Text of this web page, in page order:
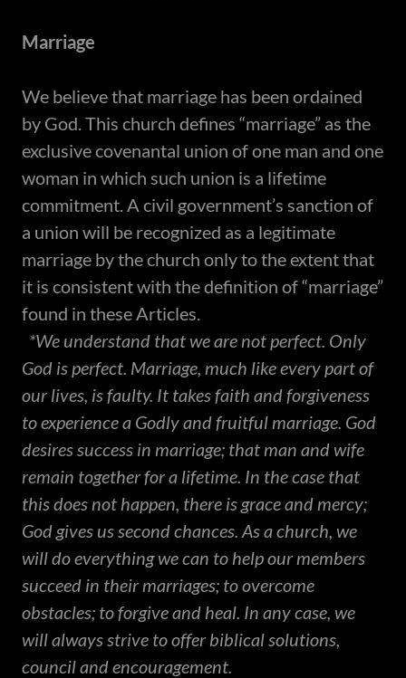
Marriage
​We believe that marriage has been ordained
by God. This church defines “marriage” as the
exclusive covenantal union of one man and one
woman in which such union is a lifetime
commitment. A civil government’s sanction of
a union will be recognized as a legitimate
marriage by the church only to the extent that
it is consistent with the definition of “marriage”
found in these Articles.
*We understand that we are not perfect. Only
God is perfect. Marriage, much like every part of
our lives, is faulty. It takes faith and forgiveness
to experience a Godly and fruitful marriage. God
desires success in marriage; that man and wife
remain together for a lifetime. In the case that
this does not happen, there is grace and mercy;
God gives us second chances. As a church, we
will do everything we can to help our members
succeed in their marriages; to overcome
obstacles; to forgive and heal. In any case, we
will always strive to offer biblical solutions,
council and encouragement.